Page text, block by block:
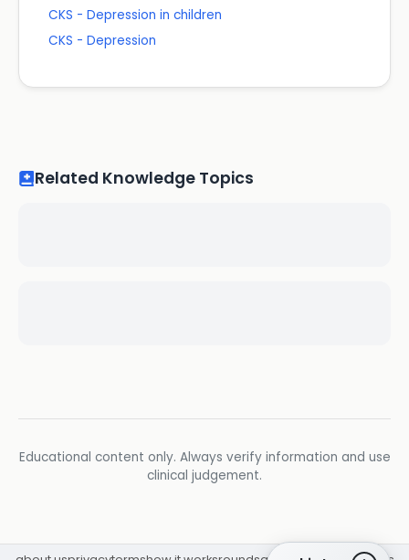
CKS - Depression in children
CKS - Depression
Related Knowledge Topics
Educational content only. Always verify information and use
clinical judgement.